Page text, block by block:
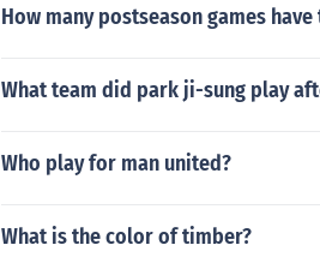
How many postseason games
What team did park ji-sung play
Who play for man united?
What is the color of timber?